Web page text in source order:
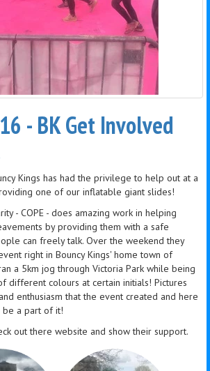
- BK Get Involved
Kings has had the privilege to help out at a
one of our inflatable giant slides!
- COPE - does amazing work in helping
by providing them with a safe
can freely talk. Over the weekend they
right in Bouncy Kings' home town of
a 5km jog through Victoria Park while being
different colours at certain initials! Pictures
enthusiasm that the event created and here
be a part of it!
out there website and show their support.